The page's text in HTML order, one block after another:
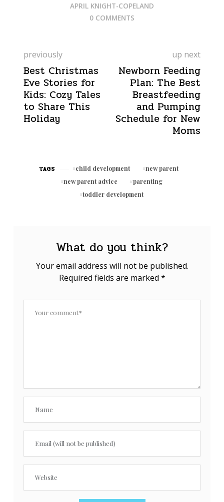
APRIL KNIGHT-COPELAND
0 COMMENTS
previously
Best Christmas
Eve Stories for
Kids: Cozy Tales
to Share This
Holiday
up next
Newborn Feeding
Plan: The Best
Breastfeeding
and Pumping
Schedule for New
Moms
TAGS child development
new parent
new parent advice
parenting
toddler development
What do you think?
Your email address will not be published.
Required fields are marked *